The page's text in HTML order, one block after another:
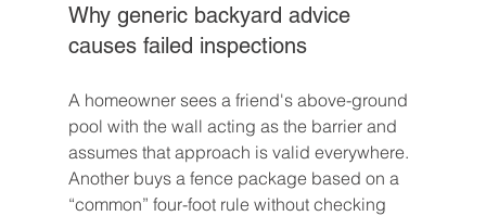
Why generic backyard advice
causes failed inspections
A homeowner sees a friend's above-ground
pool with the wall acting as the barrier and
assumes that approach is valid everywhere.
Another buys a fence package based on a
“common” four-foot rule without checking